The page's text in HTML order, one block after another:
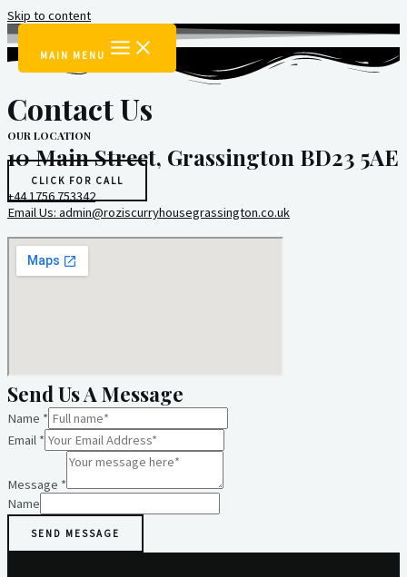
Skip to content
MAIN MENU
Contact Us
OUR LOCATION
10 Main Street, Grassington BD23 5AE
CLICK FOR CALL
+44 1756 753342
Email Us: admin@roziscurryhousegrassington.co.uk
Send Us A Message
Name *
Email *
Message *
Name
SEND MESSAGE